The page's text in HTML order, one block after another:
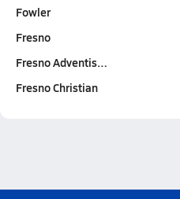
Fowler
Fresno
Fresno Adventis…
Fresno Christian